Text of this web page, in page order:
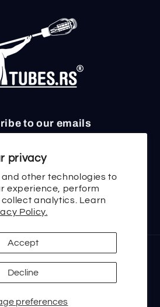
privacy
and other technologies to
experience, perform
analytics. Learn
Policy.
preferences
Accept
Decline
to our emails
Instagram
tubes.rs Powered by Shopify